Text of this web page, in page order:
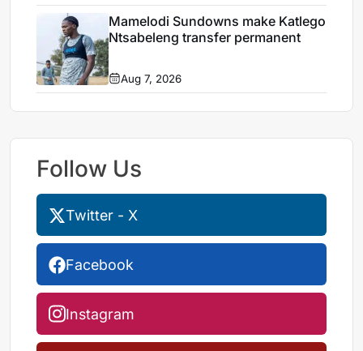
Mamelodi Sundowns make Katlego
Ntsabeleng transfer permanent
Aug 7, 2026
Follow Us
Twitter - X
Facebook
Instagram